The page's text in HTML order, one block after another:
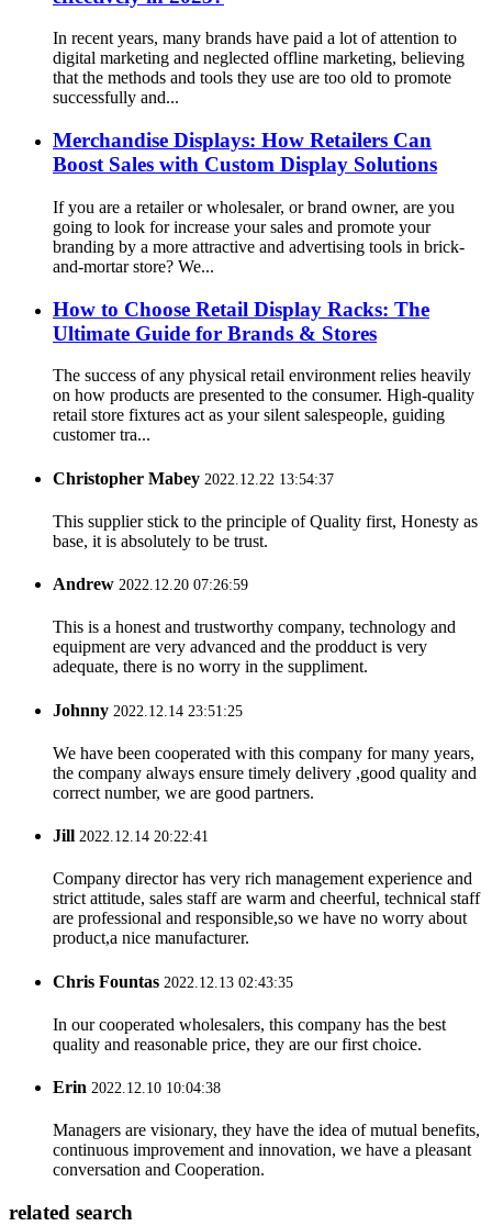
In recent years, many brands have paid a lot of attention to
digital marketing and neglected offline marketing, believing
that the methods and tools they use are too old to promote
successfully and...
Merchandise Displays: How Retailers Can
Boost Sales with Custom Display Solutions
If you are a retailer or wholesaler, or brand owner, are you
going to look for increase your sales and promote your
branding by a more attractive and advertising tools in brick-
and-mortar store? We...
How to Choose Retail Display Racks: The
Ultimate Guide for Brands & Stores
The success of any physical retail environment relies heavily
on how products are presented to the consumer. High-quality
retail store fixtures act as your silent salespeople, guiding
customer tra...
Christopher Mabey 2022.12.22 13:54:37
This supplier stick to the principle of Quality first, Honesty as
base, it is absolutely to be trust.
Andrew 2022.12.20 07:26:59
This is a honest and trustworthy company, technology and
equipment are very advanced and the prodduct is very
adequate, there is no worry in the suppliment.
Johnny 2022.12.14 23:51:25
We have been cooperated with this company for many years,
the company always ensure timely delivery ,good quality and
correct number, we are good partners.
Jill 2022.12.14 20:22:41
Company director has very rich management experience and
strict attitude, sales staff are warm and cheerful, technical staff
are professional and responsible,so we have no worry about
product,a nice manufacturer.
Chris Fountas 2022.12.13 02:43:35
In our cooperated wholesalers, this company has the best
quality and reasonable price, they are our first choice.
Erin 2022.12.10 10:04:38
Managers are visionary, they have the idea of mutual benefits,
continuous improvement and innovation, we have a pleasant
conversation and Cooperation.
related search